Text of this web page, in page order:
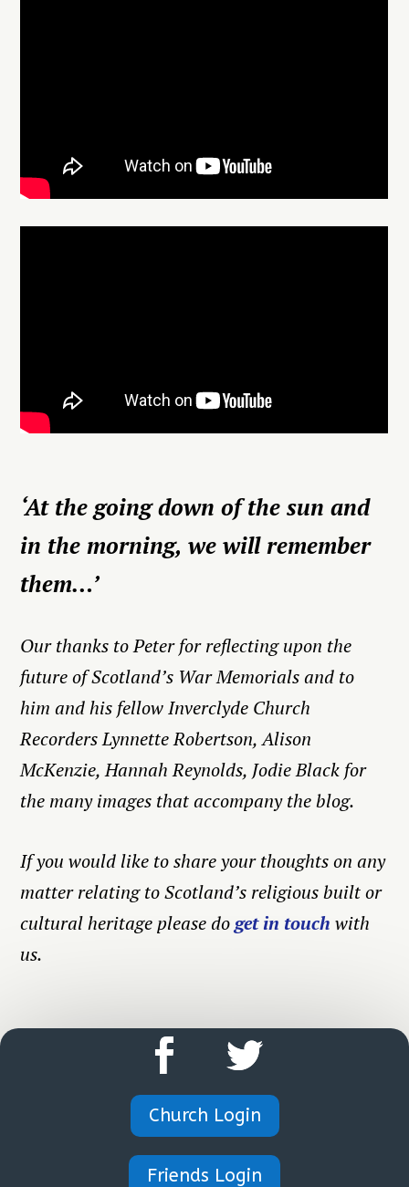
‘At the going down of the sun and
in the morning, we will remember
them…’
Our thanks to Peter for reflecting upon the
future of Scotland’s War Memorials and to
him and his fellow Inverclyde Church
Recorders Lynnette Robertson, Alison
McKenzie, Hannah Reynolds, Jodie Black for
the many images that accompany the blog.
If you would like to share your thoughts on any
matter relating to Scotland’s religious built or
cultural heritage please doget in touch with
us.
Church Login
Friends Login